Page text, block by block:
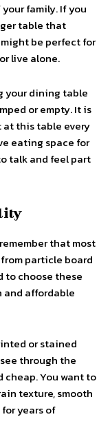
family. If you
table that
be perfect for
live alone.
your dining table
or empty. It is
this table every
eating space for
talk and feel part
that most
particle board
to choose these
and affordable
or stained
through the
cheap. You want to
texture, smooth
years of